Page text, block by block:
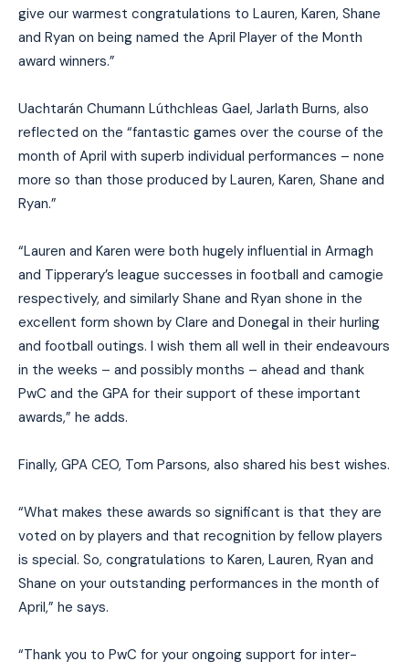
give our warmest congratulations to Lauren, Karen, Shane
and Ryan on being named the April Player of the Month
award winners.”
Uachtarán Chumann Lúthchleas Gael, Jarlath Burns, also
reflected on the “fantastic games over the course of the
month of April with superb individual performances – none
more so than those produced by Lauren, Karen, Shane and
Ryan.”
“Lauren and Karen were both hugely influential in Armagh
and Tipperary’s league successes in football and camogie
respectively, and similarly Shane and Ryan shone in the
excellent form shown by Clare and Donegal in their hurling
and football outings. I wish them all well in their endeavours
in the weeks – and possibly months – ahead and thank
PwC and the GPA for their support of these important
awards,” he adds.
Finally, GPA CEO, Tom Parsons, also shared his best wishes.
“What makes these awards so significant is that they are
voted on by players and that recognition by fellow players
is special. So, congratulations to Karen, Lauren, Ryan and
Shane on your outstanding performances in the month of
April,” he says.
“Thank you to PwC for your ongoing support for inter-